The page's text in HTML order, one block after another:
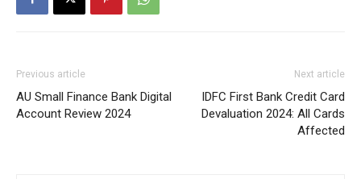
Previous article
AU Small Finance Bank Digital
Account Review 2024
Next article
IDFC First Bank Credit Card
Devaluation 2024: All Cards
Affected